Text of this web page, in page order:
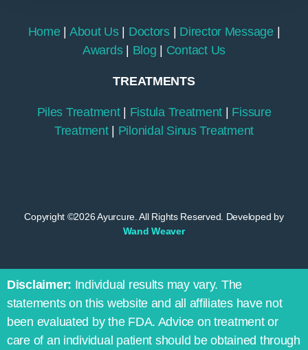
Home| About Us| Doctors| Director Message|
Awards| Blog Contact Us
TREATMENTS
Piles Treatment| Fistula Treatment
Fissure
Treatment| Pilonidal Sinus Treatment
Copyright ©2026 Ayurcure. All Rights Reserved. Developed by
Wand Weaver
Disclaimer: Individual results may vary. The
statements on this website and all affiliates have not
been evaluated by the FDA. Advice on treatment or
care of an individual patient should be obtained through